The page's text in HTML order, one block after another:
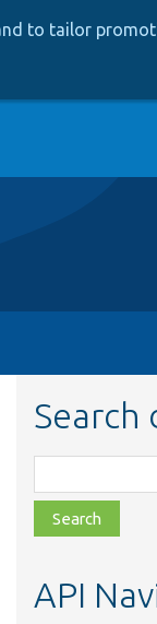
to tailor
Search
class,
file,
topic,
API